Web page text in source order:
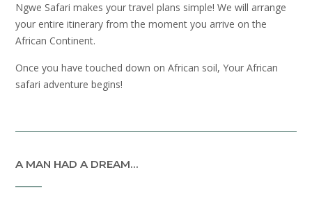
Ngwe Safari makes your travel plans simple! We will arrange
your entire itinerary from the moment you arrive on the
African Continent.
Once you have touched down on African soil, Your African
safari adventure begins!
A MAN HAD A DREAM…